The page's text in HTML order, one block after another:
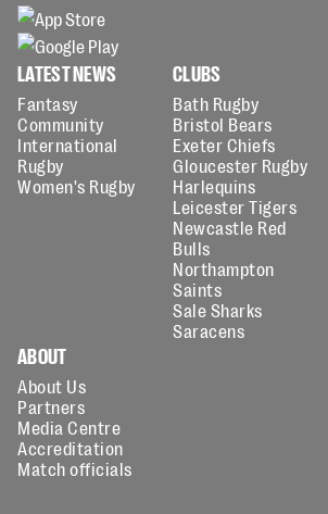
LATEST NEWS
Fantasy
Community
International
Rugby
Women's Rugby
CLUBS
Bath Rugby
Bristol Bears
Exeter Chiefs
Gloucester Rugby
Harlequins
Leicester Tigers
Newcastle Red
Bulls
Northampton
Saints
Sale Sharks
Saracens
ABOUT
About Us
Partners
Media Centre
Accreditation
Match officials